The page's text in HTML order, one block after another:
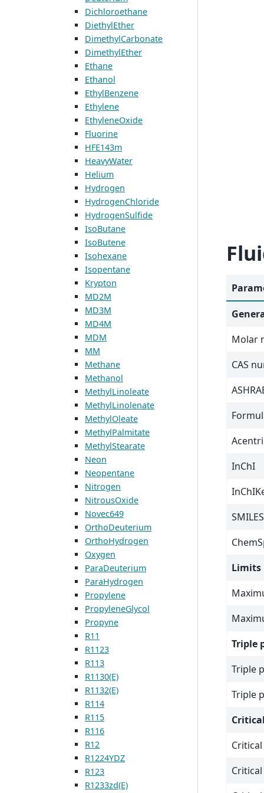
Dichloroethane
DiethylEther
DimethylCarbonate
DimethylEther
Ethane
Ethanol
EthylBenzene
Ethylene
EthyleneOxide
Fluorine
HFE143m
HeavyWater
Helium
Hydrogen
HydrogenChloride
HydrogenSulfide
IsoButane
IsoButene
Isohexane
Isopentane
Krypton
MD2M
MD3M
MD4M
MDM
MM
Methane
Methanol
MethylLinoleate
MethylLinolenate
MethylOleate
MethylPalmitate
MethylStearate
Neon
Neopentane
Nitrogen
NitrousOxide
Novec649
OrthoDeuterium
OrthoHydrogen
Oxygen
ParaDeuterium
ParaHydrogen
Propylene
PropyleneGlycol
Propyne
R11
R1123
R113
R1130(E)
R1132(E)
R114
R115
R116
R12
R1224YDZ
R123
R1233zd(E)
Molar
CAS
InChI
SMILES
Limits
Triple
Triple
Triple